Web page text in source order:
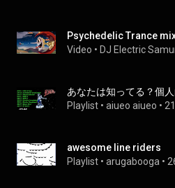
Video • DJ Electric
Playlist • aiueo aiueo •
awesome line riders
Playlist • arugabooga •